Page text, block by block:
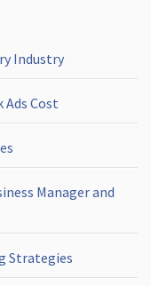
Industry
Ads Cost
Manager and
Strategies